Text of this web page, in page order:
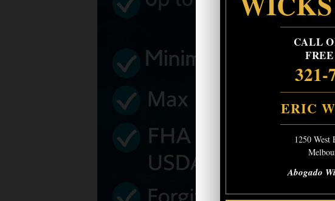
CALL
321-
ERIC
1250 West
Abogado